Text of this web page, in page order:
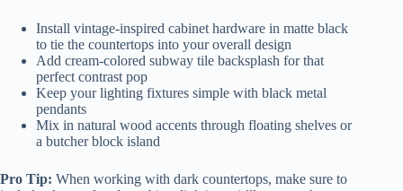
Install vintage-inspired cabinet hardware in matte black
to tie the countertops into your overall design
Add cream-colored subway tile backsplash for that
perfect contrast pop
Keep your lighting fixtures simple with black metal
pendants
Mix in natural wood accents through floating shelves or
a butcher block island
Pro Tip: When working with dark countertops, make sure to